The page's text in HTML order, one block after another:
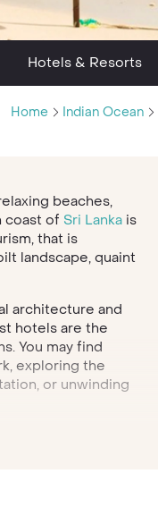
Hotels & Resorts
Home Indian Ocean
beaches,
coast of Sri Lanka is
that is
landscape, quaint
architecture and
hotels are the
You may find
exploring the
or unwinding
to